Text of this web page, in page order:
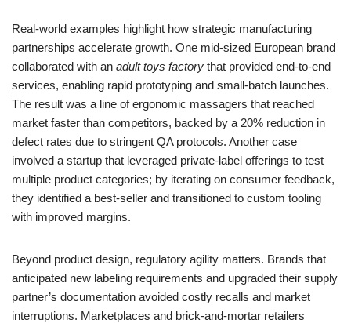
Real-world examples highlight how strategic manufacturing
partnerships accelerate growth. One mid-sized European brand
collaborated with an adult toys factory that provided end-to-end
services, enabling rapid prototyping and small-batch launches.
The result was a line of ergonomic massagers that reached
market faster than competitors, backed by a 20% reduction in
defect rates due to stringent QA protocols. Another case
involved a startup that leveraged private-label offerings to test
multiple product categories; by iterating on consumer feedback,
they identified a best-seller and transitioned to custom tooling
with improved margins.
Beyond product design, regulatory agility matters. Brands that
anticipated new labeling requirements and upgraded their supply
partner’s documentation avoided costly recalls and market
interruptions. Marketplaces and brick-and-mortar retailers